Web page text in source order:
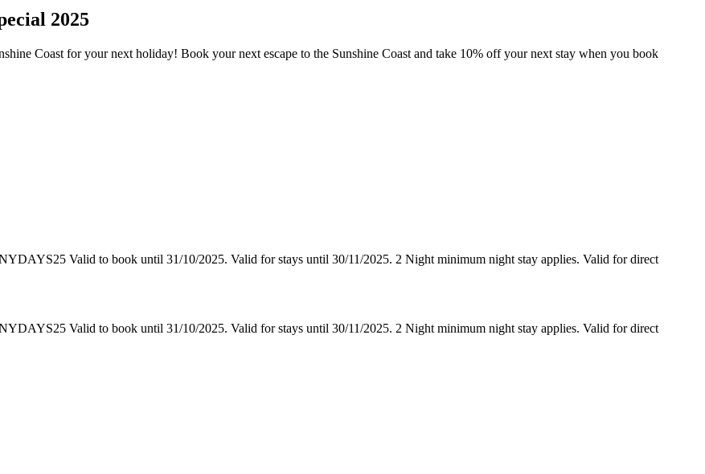
2025
Coast for your next holiday! Book your next escape to the Sunshine Coast and take 10% off your next stay when you book
Valid to book until 31/10/2025. Valid for stays until 30/11/2025. 2 Night minimum night stay applies. Valid for direct
Valid to book until 31/10/2025. Valid for stays until 30/11/2025. 2 Night minimum night stay applies. Valid for direct